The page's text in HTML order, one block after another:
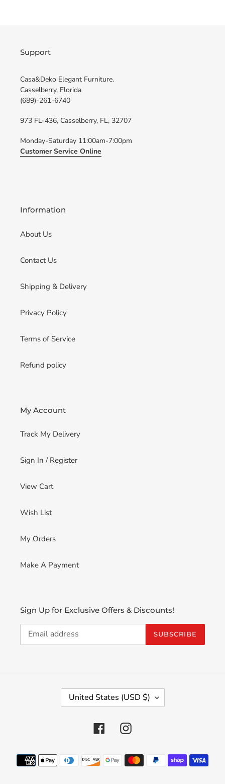
Support
Casa&Deko Elegant Furniture.
Casselberry, Florida
(689)-261-6740
973 FL-436, Casselberry, FL, 32707
Monday-Saturday 11:00am-7:00pm
Customer Service Online
Information
About Us
Contact Us
Shipping & Delivery
Privacy Policy
Terms of Service
Refund policy
My Account
Track My Delivery
Sign In / Register
View Cart
Wish List
My Orders
Make A Payment
Sign Up for Exclusive Offers & Discounts!
SUBSCRIBE
Y
/
United States (USD $)
FacebookInstagram
Payment
methods